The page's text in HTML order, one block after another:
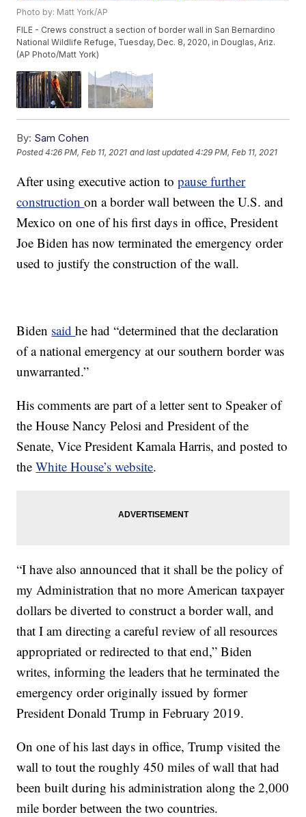
Photo by: Matt York/AP
FILE - Crews construct a section of border wall in San Bernardino
National Wildlife Refuge, Tuesday, Dec. 8, 2020, in Douglas, Ariz.
(AP Photo/Matt York)
By: Sam Cohen
Posted4:26 PM, Feb 11, 2021 and last updated 4:29 PM, Feb 11, 2021
After using executive action topause further
constructionon a border wall between the U.S. and
Mexico on one of his first days in office, President
Joe Biden has now terminated the emergency order
used to justify the construction of the wall.
Biden saidhe had “determined that the declaration
of a national emergency at our southern border was
unwarranted.”
His comments are part of a letter sent to Speaker of
the House Nancy Pelosi and President of the
Senate, Vice President Kamala Harris, and posted to
theWhite House’s website.
“I have also announced that it shall be the policy of
my Administration that no more American taxpayer
dollars be diverted to construct a border wall, and
that I am directing a careful review of all resources
appropriated or redirected to that end,” Biden
writes, informing the leaders that he terminated the
emergency order originally issued by former
President Donald Trump in February 2019.
On one of his last days in office, Trump visited the
wall to tout the roughly 450 miles of wall that had
been built during his administration along the 2,000
mile border between the two countries.